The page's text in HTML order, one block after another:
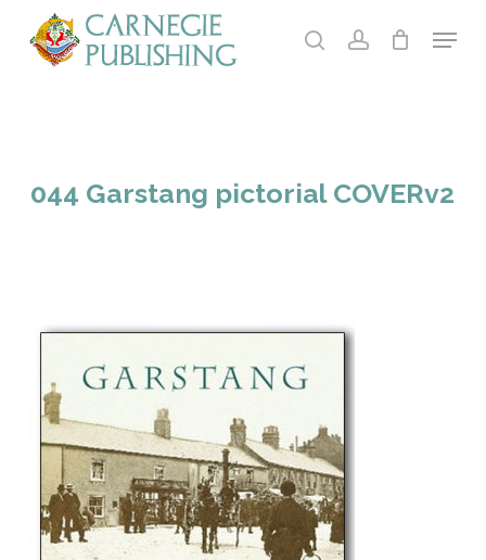
searchaccount
Menu
044 Garstang pictorial COVERv2